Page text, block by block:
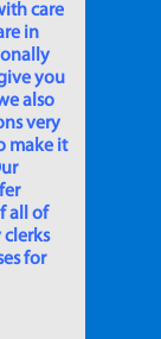
care
in
you
also
very
make it
all of
for